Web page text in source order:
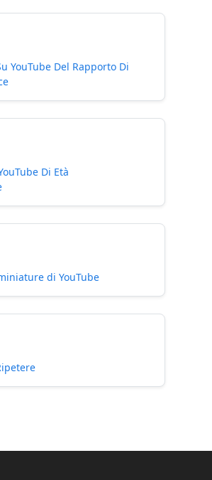
YouTube Del Rapporto Di
Di Età
di YouTube